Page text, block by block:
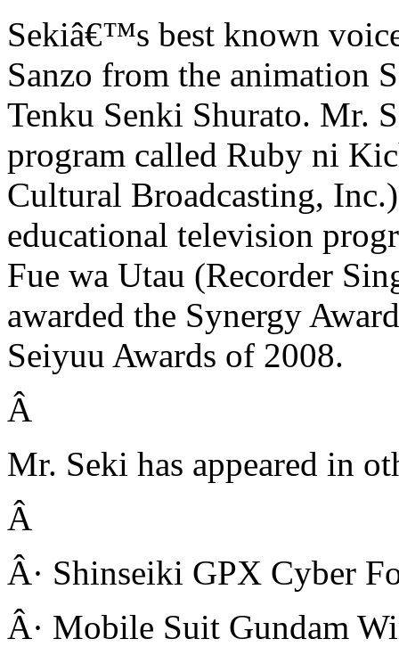
Sekiâ€™s best known
Sanzo from the animation
Tenku Senki Shurato. Mr.
program called Ruby ni
Cultural Broadcasting,
educational television
Fue wa Utau (Recorder
awarded the Synergy
Seiyuu Awards of 2008.
Â
Mr. Seki has appeared in
Â
Â· Shinseiki GPX Cyber
Â· Mobile Suit Gundam